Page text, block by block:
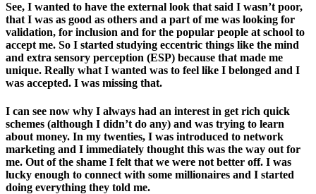
See, I wanted to have the external look that said I wasn’t poor,
that I was as good as others and a part of me was looking for
validation, for inclusion and for the popular people at school to
accept me. So I started studying eccentric things like the mind
and extra sensory perception (ESP) because that made me
unique. Really what I wanted was to feel like I belonged and I
was accepted. I was missing that.
I can see now why I always had an interest in get rich quick
schemes (although I didn’t do any) and was trying to learn
about money. In my twenties, I was introduced to network
marketing and I immediately thought this was the way out for
me. Out of the shame I felt that we were not better off. I was
lucky enough to connect with some millionaires and I started
doing everything they told me.